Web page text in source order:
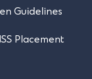
Guidelines
Placement